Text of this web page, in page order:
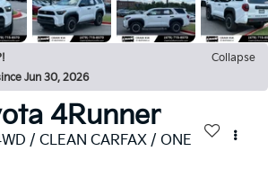
Collapse
Jun 30, 2026
4Runner
/ CLEAN CARFAX / ONE